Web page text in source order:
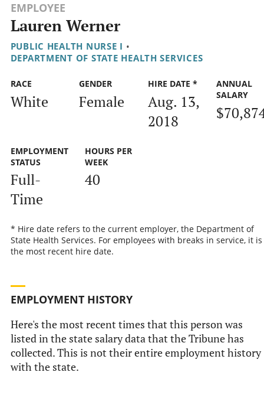
EMPLOYEE
Lauren Werner
PUBLIC HEALTH NURSE I •
DEPARTMENT OF STATE HEALTH SERVICES
RACE
White
GENDER
Female
HIRE DATE *
Aug. 13,
2018
ANNUAL
SALARY
EMPLOYMENT
STATUS
Full-
Time
HOURS PER
WEEK
40
* Hire date refers to the current employer, the Department of
State Health Services. For employees with breaks in service, it is
the most recent hire date.
EMPLOYMENT HISTORY
Here's the most recent times that this person was
listed in the state salary data that the Tribune has
collected. This is not their entire employment history
with the state.